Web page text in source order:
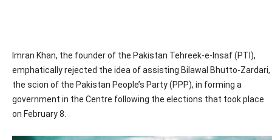
Imran Khan, the founder of the Pakistan Tehreek-e-Insaf (PTI),
emphatically rejected the idea of assisting Bilawal Bhutto-Zardari,
the scion of the Pakistan People’s Party (PPP), in forming a
government in the Centre following the elections that took place
on February 8.